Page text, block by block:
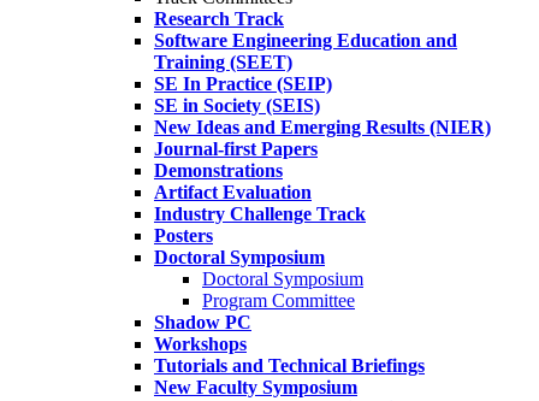
Research Track
Software Engineering Education and
Training (SEET)
SE In Practice (SEIP)
SE in Society (SEIS)
New Ideas and Emerging Results (NIER)
Journal-first Papers
Demonstrations
Artifact Evaluation
Industry Challenge Track
Posters
Doctoral Symposium
Doctoral Symposium
Program Committee
Shadow PC
Workshops
Tutorials and Technical Briefings
New Faculty Symposium